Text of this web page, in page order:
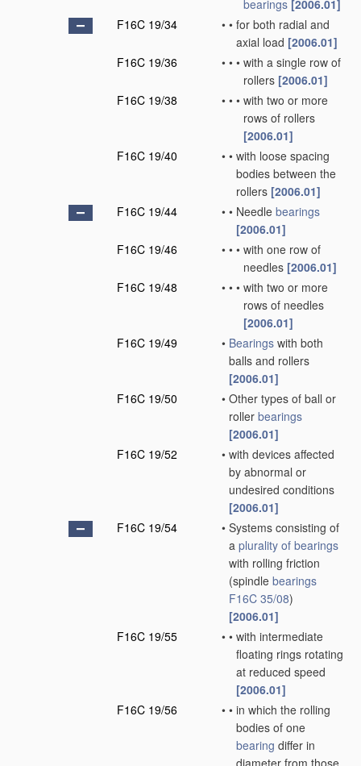
bearings [2006.01]
F16C 19/34
• • for both radial and
axial load [2006.01]
F16C 19/36
• • • with a single row of
rollers [2006.01]
F16C 19/38
• • • with two or more
rows of rollers
[2006.01]
F16C 19/40
• • with loose spacing
bodies between the
rollers [2006.01]
F16C 19/44
• • Needle bearings
[2006.01]
F16C 19/46
• • • with one row of
needles [2006.01]
F16C 19/48
• • • with two or more
rows of needles
[2006.01]
F16C 19/49
• Bearings with both
balls and rollers
[2006.01]
F16C 19/50
• Other types of ball or
roller bearings
[2006.01]
F16C 19/52
• with devices affected
by abnormal or
undesired conditions
[2006.01]
F16C 19/54
• Systems consisting of
a plurality of bearings
with rolling friction
(spindle bearings
F16C 35/08)
[2006.01]
F16C 19/55
• • with intermediate
floating rings rotating
at reduced speed
[2006.01]
F16C 19/56
• • in which the rolling
bodies of one
bearing differ in
diameter from those